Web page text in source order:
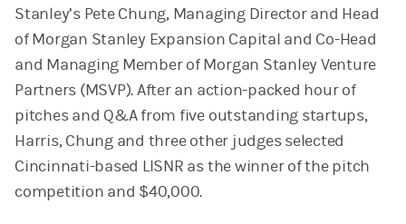
Stanley’s Pete Chung, Managing Director and Head
of Morgan Stanley Expansion Capital and Co-Head
and Managing Member of Morgan Stanley Venture
Partners (MSVP). After an action-packed hour of
pitches and Q&A from five outstanding startups,
Harris, Chung and three other judges selected
Cincinnati-based LISNR as the winner of the pitch
competition and $40,000.